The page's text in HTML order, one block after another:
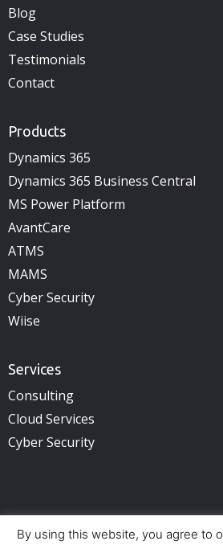
Blog
Case Studies
Testimonials
Contact
Products
Dynamics 365
Dynamics 365 Business Central
MS Power Platform
AvantCare
ATMS
MAMS
Cyber Security
Wiise
Services
Consulting
Cloud Services
Cyber Security
Copyright © 2025 illuminance Solutions.
By using this website, you agree to